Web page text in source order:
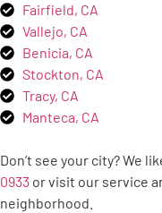
Fairfield, CA
Vallejo, CA
Benicia, CA
Stockton, CA
Tracy, CA
Manteca, CA
Don’t see your city? We
0933 or visit our service
neighborhood.